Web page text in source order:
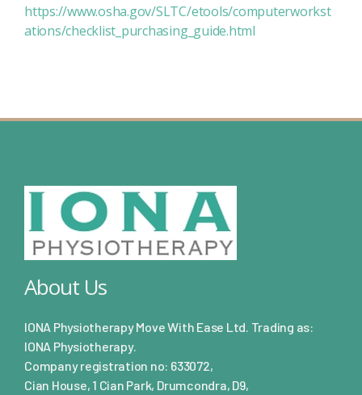
https://www.osha.gov/SLTC/etools/computerworkst
ations/checklist_purchasing_guide.html
About Us
IONA Physiotherapy Move With Ease Ltd. Trading as:
IONA Physiotherapy.
Company registration no: 633072,
Cian House, 1 Cian Park, Drumcondra, D9,